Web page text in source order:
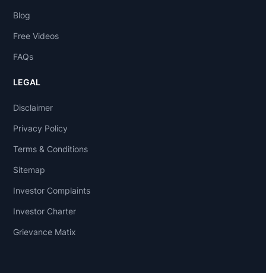
Blog
Free Videos
FAQs
LEGAL
Disclaimer
Privacy Policy
Terms & Conditions
Sitemap
Investor Complaints
Investor Charter
Grievance Matix